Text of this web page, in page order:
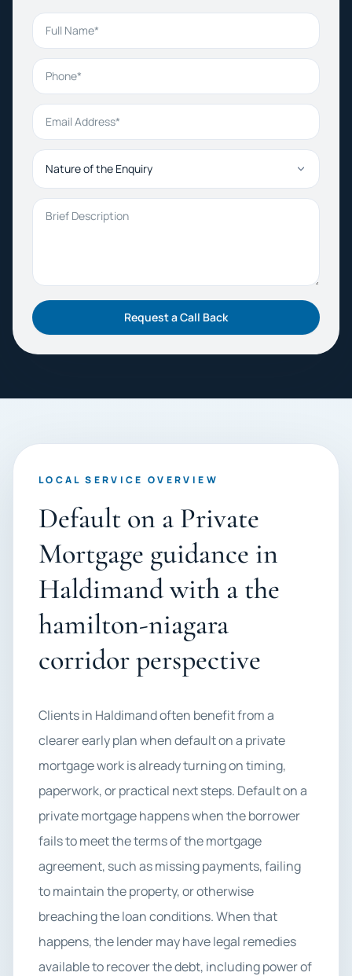
Full Name
Phone
Email Address
Nature of the Enquiry
Brief Description
Request a Call Back
LOCAL SERVICE OVERVIEW
Default on a Private
Mortgage guidance in
Haldimand with a the
hamilton-niagara
corridor perspective
Clients in Haldimand often benefit from a
clearer early plan when default on a private
mortgage work is already turning on timing,
paperwork, or practical next steps. Default on a
private mortgage happens when the borrower
fails to meet the terms of the mortgage
agreement, such as missing payments, failing
to maintain the property, or otherwise
breaching the loan conditions. When that
happens, the lender may have legal remedies
available to recover the debt, including power of